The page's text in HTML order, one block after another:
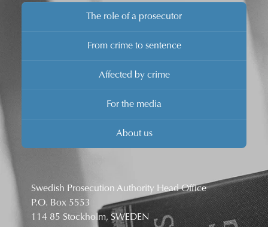
The role of a prosecutor
From crime to sentence
Affected by crime
For the media
About us
Swedish Prosecution Authority Head Office
P.O. Box 5553
114 85 Stockholm, SWEDEN